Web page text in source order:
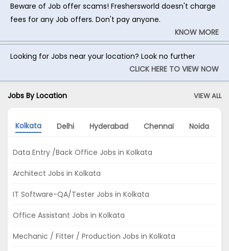
Beware of Job offer scams! Freshersworld doesn't charge
fees for any Job offers. Don't pay anyone.
KNOW MORE
Looking for Jobs near your location? Look no further
CLICK HERE TO VIEW NOW
Jobs By Location VIEW ALL
Kolkata Delhi Hyderabad Chennai Noida
Data Entry /Back Office Jobs in Kolkata
Architect Jobs in Kolkata
IT Software-QA/Tester Jobs in Kolkata
Office Assistant Jobs in Kolkata
Mechanic / Fitter / Production Jobs in Kolkata